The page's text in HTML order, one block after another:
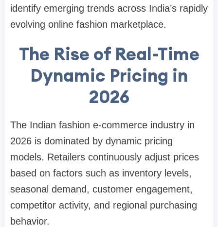
identify emerging trends across India’s rapidly
evolving online fashion marketplace.
The Rise of Real-Time
Dynamic Pricing in
2026
The Indian fashion e-commerce industry in
2026 is dominated by dynamic pricing
models. Retailers continuously adjust prices
based on factors such as inventory levels,
seasonal demand, customer engagement,
competitor activity, and regional purchasing
behavior.